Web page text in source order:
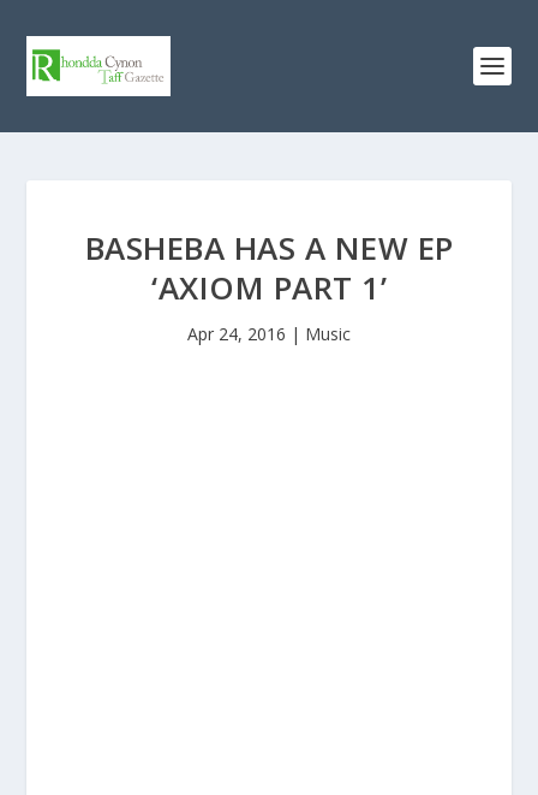
BASHEBA HAS A NEW EP
‘AXIOM PART 1’
Apr 24, 2016 | Music